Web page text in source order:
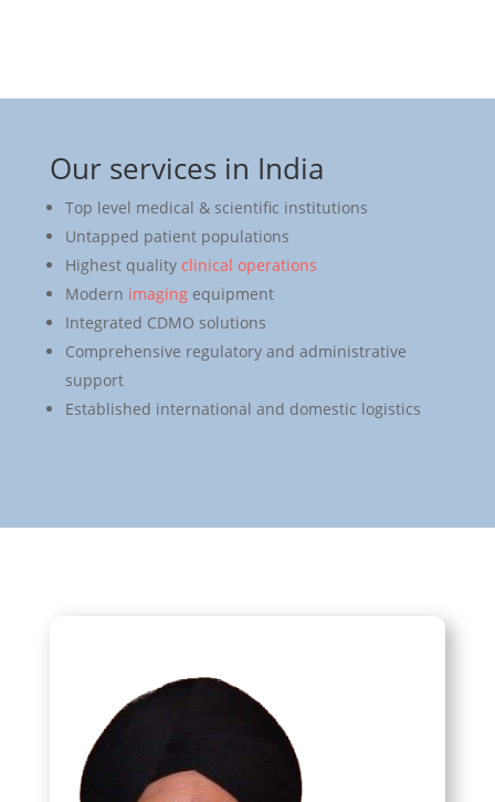
Our services in India
Top level medical & scientific institutions
Untapped patient populations
Highest quality clinical operations
Modern imagingequipment
Integrated CDMO solutions
Comprehensive regulatory and administrative
support
Established international and domestic logistics